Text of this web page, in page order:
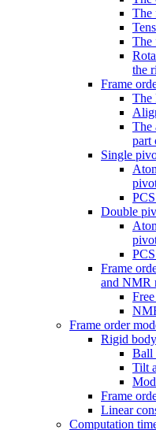
The
The
the
Frame
The
The
part
Single
Double
Frame
and NMR
Frame order
Rigid
Ball
Tilt
Frame
Linear
Computation